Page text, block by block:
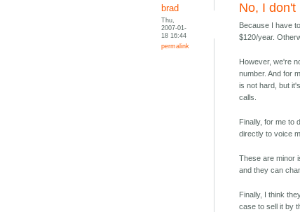
brad
Thu,
2007-01-
18 16:44
permalink
No, I don't
Because I have
$120/year.
However, we're
number. And for
is not hard, but
calls.
Finally, for me to
directly to voice
These are minor
and they can
Finally, I think
case to sell it by